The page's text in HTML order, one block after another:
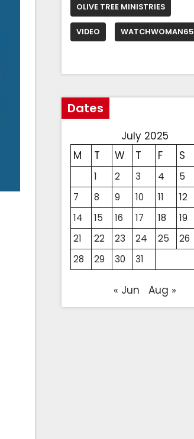
OLIVE TREE MINISTRIES
VIDEO WATCHWOMAN65
Dates
July 2025
M
T W T F S
1 2 3 4 5
7
8 9 10 11 12
14
15 16 17 18 19
21
22 23 24 25 26
28
29 30 31
« Jun Aug »